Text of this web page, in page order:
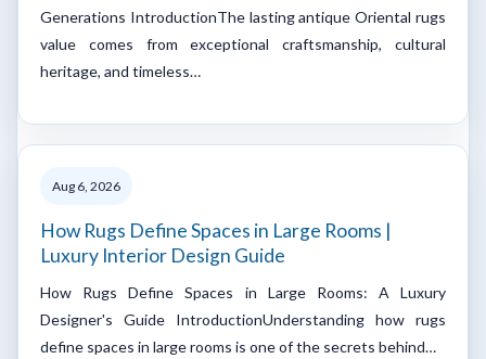
Generations IntroductionThe lasting antique Oriental rugs
value comes from exceptional craftsmanship, cultural
heritage, and timeless…
Aug 6, 2026
How Rugs Define Spaces in Large Rooms |
Luxury Interior Design Guide
How Rugs Define Spaces in Large Rooms: A Luxury
Designer's Guide IntroductionUnderstanding how rugs
define spaces in large rooms is one of the secrets behind…